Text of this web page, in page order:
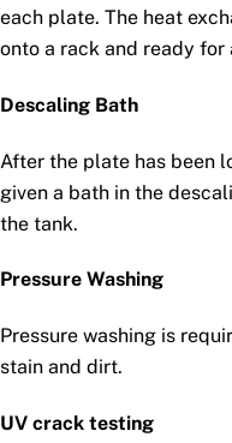
each plate. The heat
onto a rack and ready for
Descaling Bath
After the plate has been
given a bath in the
the tank.
Pressure Washing
Pressure washing is
stain and dirt.
UV crack testing